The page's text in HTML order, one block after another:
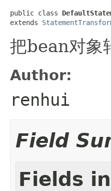
public class
extends
把bean对象
Author:
renhui
Field
Fields